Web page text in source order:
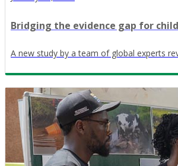
Bridging the evidence gap for
A new study by a team of global experts